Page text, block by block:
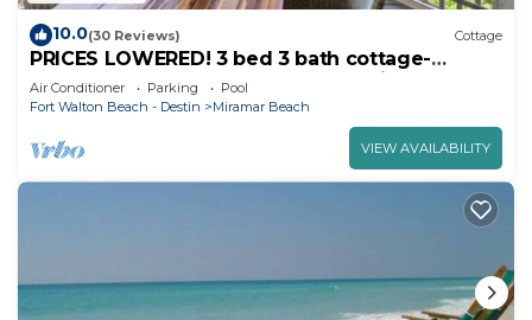
10.0(30 Reviews) Cottage
PRICES LOWERED! 3 bed 3 bath cottage-
remodeled-BEACH-POOL-TENNIS-Pickleball
Air Conditioner Parking
Pool
Fort Walton Beach - Destin
Miramar Beach
VIEW AVAILABILITY